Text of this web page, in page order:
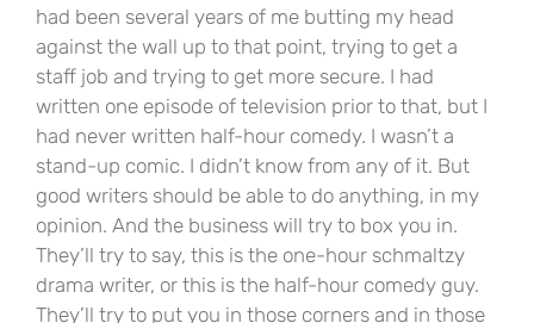
had been several years of me butting my head
against the wall up to that point, trying to get a
staff job and trying to get more secure. I had
written one episode of television prior to that, but I
had never written half-hour comedy. I wasn’t a
stand-up comic. I didn’t know from any of it. But
good writers should be able to do anything, in my
opinion. And the business will try to box you in.
They’ll try to say, this is the one-hour schmaltzy
drama writer, or this is the half-hour comedy guy.
They’ll try to put you in those corners and in those